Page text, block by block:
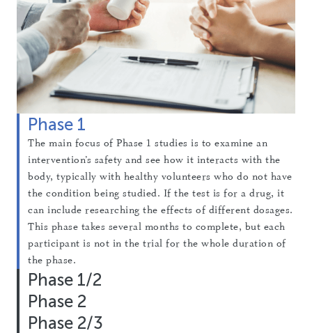
Phase 1
The main focus of Phase 1 studies is to examine an
intervention’s safety and see how it interacts with the
body, typically with healthy volunteers who do not have
the condition being studied. If the test is for a drug, it
can include researching the effects of different dosages.
This phase takes several months to complete, but each
participant is not in the trial for the whole duration of
the phase.
Phase 1/2
These studies combine the first two phases of testing to
look at both safety and early signs of effectiveness at
Phase 2
Phase 2 studies focus on intervention effectiveness of
Phase 2/3